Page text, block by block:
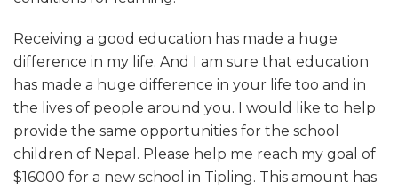
Receiving a good education has made a huge
difference in my life. And I am sure that education
has made a huge difference in your life too and in
the lives of people around you. I would like to help
provide the same opportunities for the school
children of Nepal. Please help me reach my goal of
$16000 for a new school in Tipling. This amount has